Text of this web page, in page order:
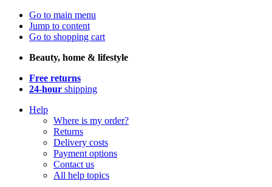
Go to main menu
Jump to content
Go to shopping cart
Beauty, home & lifestyle
Free returns
24-hour shipping
Help
Where is my order?
Returns
Delivery costs
Payment options
Contact us
All help topics